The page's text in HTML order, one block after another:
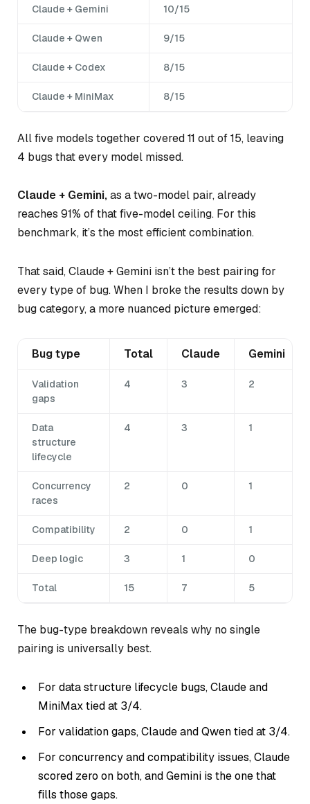
Claude + Gemini 10/15
Claude + Qwen 9/15
Claude + Codex 8/15
Claude + MiniMax 8/15
All five models together covered 11 out of 15, leaving
4 bugs that every model missed.
Claude + Gemini,as a two-model pair, already
reaches 91% of that five-model ceiling. For this
benchmark, it’s the most efficient combination.
That said, Claude + Gemini isn’t the best pairing for
every type of bug. When I broke the results down by
bug category, a more nuanced picture emerged:
Bug type Total Claude Gemini
Validation
gaps
4 3 2
Data
structure
lifecycle
4 3 1
Concurrency
races
2 0 1
Compatibility 2 0 1
Deep logic 3 1 0
Total 15 7 5
The bug-type breakdown reveals why no single
pairing is universally best.
For data structure lifecycle bugs, Claude and
MiniMax tied at 3/4.
For validation gaps, Claude and Qwen tied at 3/4.
For concurrency and compatibility issues, Claude
scored zero on both, and Gemini is the one that
fills those gaps.